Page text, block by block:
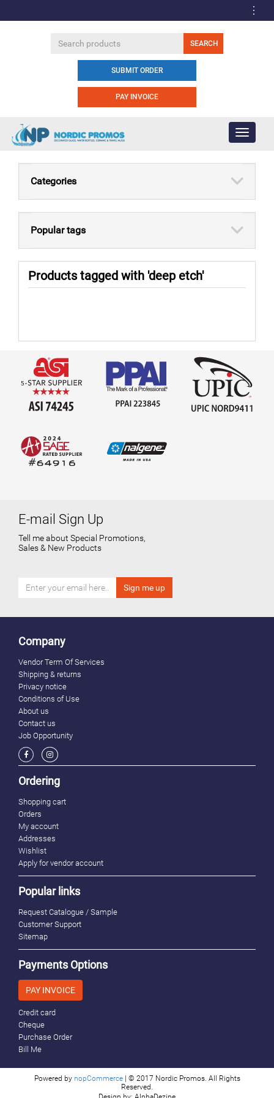
SUBMIT ORDER
PAY INVOICE
Toggle
Categories
Popular tags
Products tagged with 'deep etch'
E-mail Sign Up
Tell me about Special Promotions,
Sales & New Products
Company
Vendor Term Of Services
Shipping & returns
Privacy notice
Conditions of Use
About us
Contact us
Job Opportunity
Ordering
Shopping cart
Orders
My account
Addresses
Wishlist
Apply for vendor account
Popular links
Request Catalogue / Sample
Customer Support
Sitemap
Payments Options
PAY INVOICE
Credit card
Cheque
Purchase Order
Bill Me
Powered by nopCommerce| © 2017 Nordic Promos. All Rights
Reserved.